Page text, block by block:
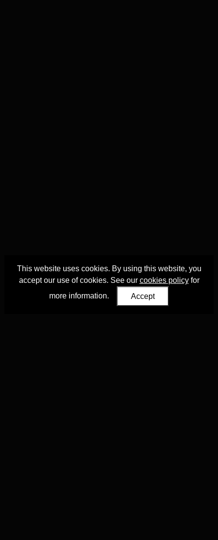
This website uses cookies. By using this website, you
accept our use of cookies. See our cookies policyfor
more information.
Accept